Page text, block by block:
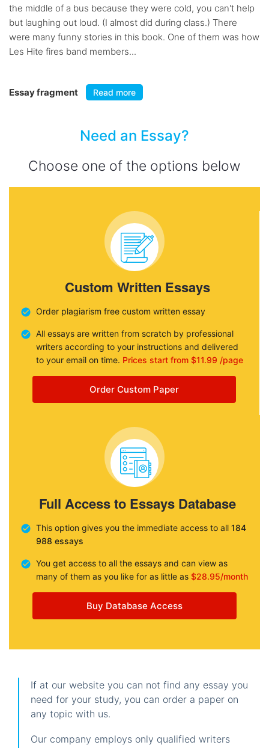
the middle of a bus because they were cold, you can't help
but laughing out loud. (I almost did during class.) There
were many funny stories in this book. One of them was how
Les Hite fires band members...
Essay fragment Read more
Need an Essay?
Choose one of the options below
Custom Written Essays
Order plagiarism free custom written essay
All essays are written from scratch by professional
writers according to your instructions and delivered
to your email on time. Prices start from $11.99 /page
Order Custom Paper
Full Access to Essays Database
This option gives you the immediate access to all 184
988 essays
You get access to all the essays and can view as
many of them as you like for as little as $28.95/month
Buy Database Access
If at our website you can not find any essay you
need for your study, you can order a paper on
any topic with us.
Our company employs only qualified writers